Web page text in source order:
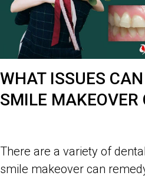
WHAT ISSUES
SMILE MAKEOVER
There are a variety of
smile makeover can